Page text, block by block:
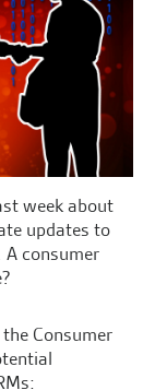
week about
updates to
A consumer
Consumer